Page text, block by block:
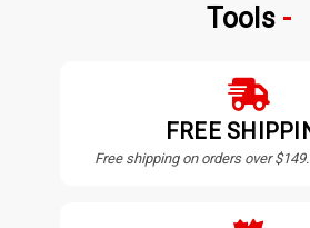
Tools
FREE
Free shipping on orders over